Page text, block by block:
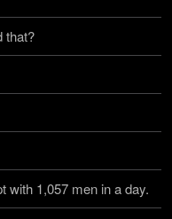
that?
with 1,057 men in a day.